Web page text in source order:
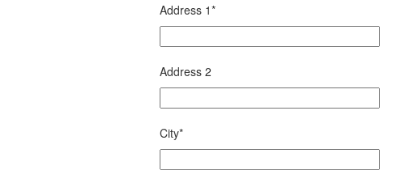
Address 1*
Address 2
City*